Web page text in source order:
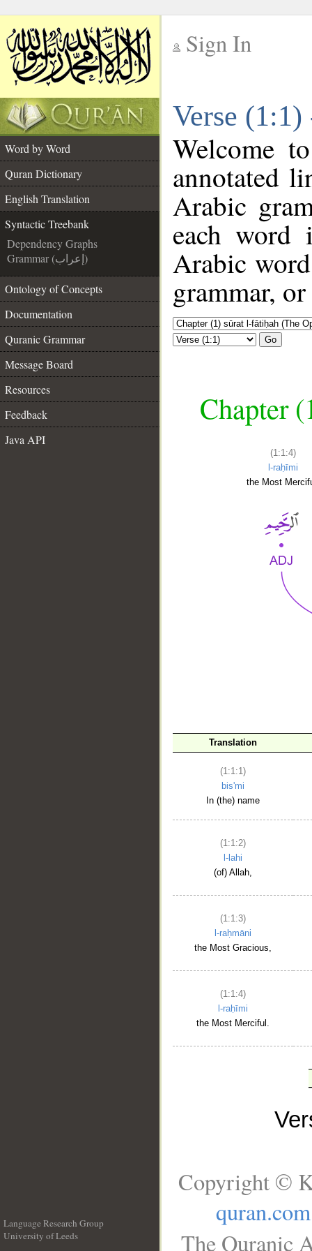
Sign In
Verse
Word by Word
Quran Dictionary
English Translation
Syntactic Treebank
Dependency Graphs
Grammar (إعراب)
Ontology of Concepts
Documentation
Quranic Grammar
Message Board
Resources
Feedback
Java API
Welcome
annotated
Arabic
each
Arabic
grammar,
Go
Chapter
(1:1:4)
l-raḥīmi
the Most
Translation
(1:1:1)
bis'mi
In (the) name
(1:1:2)
l-lahi
(of) Allah,
(1:1:3)
l-raḥmāni
the Most Gracious,
(1:1:4)
l-raḥīmi
the Most Merciful.
Language Research Group
University of Leeds
Copyright ©
quran.com
The Quranic